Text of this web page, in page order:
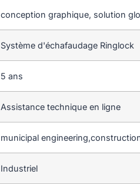
conception graphique, solution
Système d'échafaudage Ringlock
5 ans
Assistance technique en ligne
municipal
Industriel